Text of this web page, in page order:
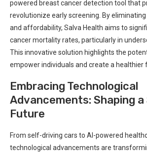
powered breast cancer detection tool that
revolutionize early screening. By
and affordability, Salva Health aims to
cancer mortality rates, particularly in
This innovative solution highlights the
empower individuals and create a healthier
Embracing Technological
Advancements: Shaping
Future
From self-driving cars to AI-powered
technological advancements are